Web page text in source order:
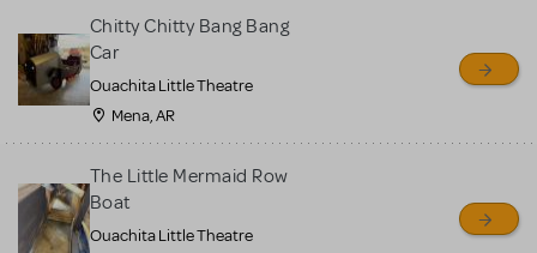
Chitty Chitty Bang Bang
Car
Ouachita Little Theatre
Mena, AR
The Little Mermaid Row
Boat
Ouachita Little Theatre